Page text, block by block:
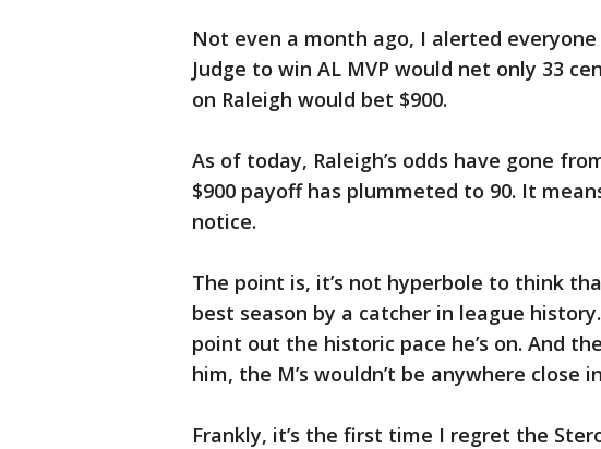
Not even a month ago, I alerted
Judge to win AL MVP would net only 33
on Raleigh would bet $900.
As of today, Raleigh’s odds have gone
$900 payoff has plummeted to 90. It
notice.
The point is, it’s not hyperbole to think
best season by a catcher in league
point out the historic pace he’s on. And
him, the M’s wouldn’t be anywhere close
Frankly, it’s the first time I regret the